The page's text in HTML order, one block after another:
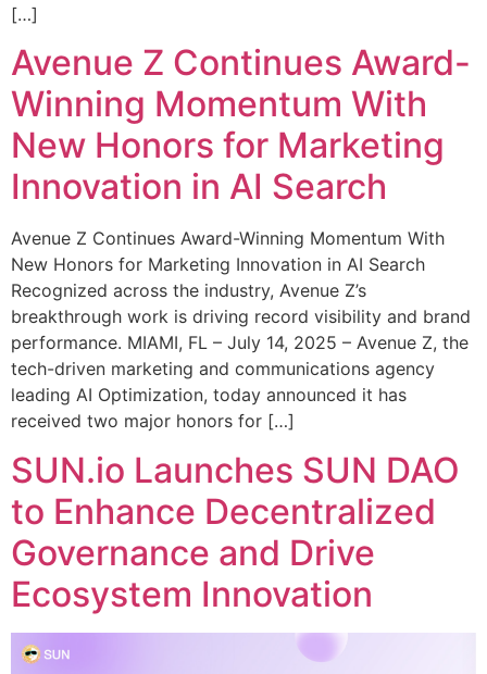
[…]
Avenue Z Continues Award-
Winning Momentum With
New Honors for Marketing
Innovation in AI Search
Avenue Z Continues Award-Winning Momentum With
New Honors for Marketing Innovation in AI Search
Recognized across the industry, Avenue Z’s
breakthrough work is driving record visibility and brand
performance. MIAMI, FL – July 14, 2025 – Avenue Z, the
tech-driven marketing and communications agency
leading AI Optimization, today announced it has
received two major honors for […]
SUN.io Launches SUN DAO
to Enhance Decentralized
Governance and Drive
Ecosystem Innovation